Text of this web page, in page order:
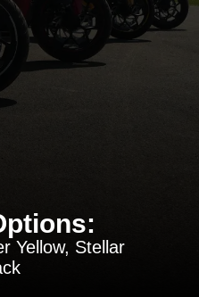
Yellow, Stellar